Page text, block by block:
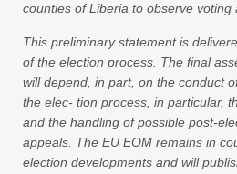
counties of Liberia to observe voting
This preliminary statement is
of the election process. The final
will depend, in part, on the conduct
the elec- tion process, in particular,
and the handling of possible post-
appeals. The EU EOM remains in
election developments and will